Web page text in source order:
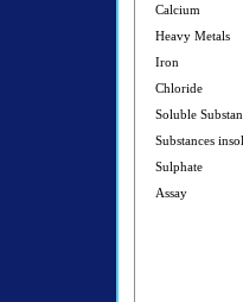
Calcium
Heavy Metals
Iron
Chloride
Soluble
Substances
Sulphate
Assay